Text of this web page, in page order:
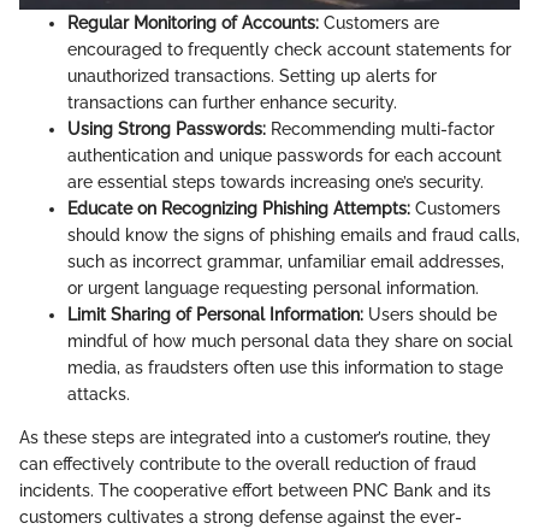
Regular Monitoring of Accounts: Customers are
encouraged to frequently check account statements for
unauthorized transactions. Setting up alerts for
transactions can further enhance security.
Using Strong Passwords: Recommending multi-factor
authentication and unique passwords for each account
are essential steps towards increasing one’s security.
Educate on Recognizing Phishing Attempts: Customers
should know the signs of phishing emails and fraud calls,
such as incorrect grammar, unfamiliar email addresses,
or urgent language requesting personal information.
Limit Sharing of Personal Information: Users should be
mindful of how much personal data they share on social
media, as fraudsters often use this information to stage
attacks.
As these steps are integrated into a customer’s routine, they
can effectively contribute to the overall reduction of fraud
incidents. The cooperative effort between PNC Bank and its
customers cultivates a strong defense against the ever-